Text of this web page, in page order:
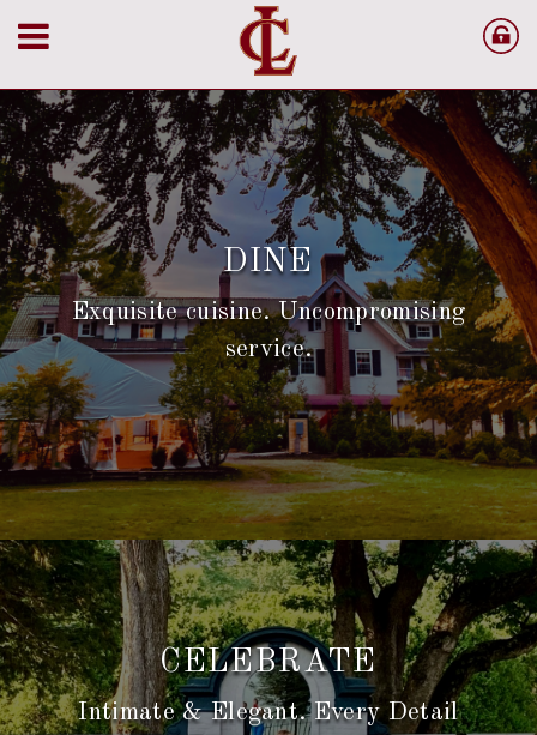
LANAM CLUB
Where tradition meets elegance in the Merrimack
Valley
OUR HISTORY
DINE
Exquisite cuisine. Uncompromising
service.
CELEBRATE
Intimate & Elegant. Every Detail